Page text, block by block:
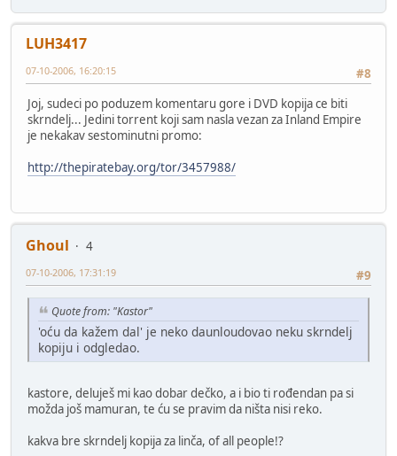
LUH3417
#8
07-10-2006, 16:20:15
Joj, sudeci po poduzem komentaru gore i DVD kopija ce biti
skrndelj... Jedini torrent koji sam nasla vezan za Inland Empire
je nekakav sestominutni promo:
http://thepiratebay.org/tor/3457988/
Ghoul
4
#9
07-10-2006, 17:31:19
Quote from: "Kastor"
'oću da kažem dal' je neko daunloudovao neku skrndelj
kopiju i odgledao.
kastore, deluješ mi kao dobar dečko, a i bio ti rođendan pa si
možda još mamuran, te ću se pravim da ništa nisi reko.
kakva bre skrndelj kopija za linča, of all people!?